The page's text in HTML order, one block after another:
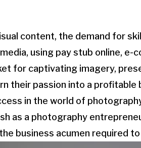
content, the demand for
using pay stub online,
for captivating imagery,
their passion into a profitable
in the world of
as a photography
business acumen required